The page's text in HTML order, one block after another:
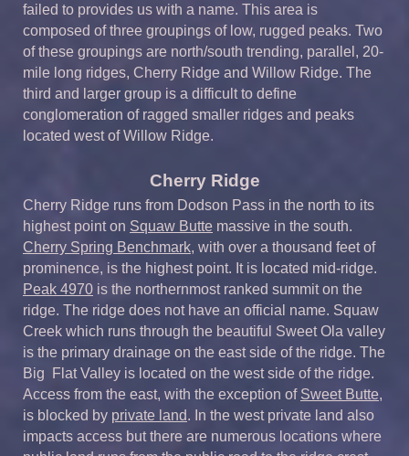
failed to provides us with a name. This area is
composed of three groupings of low, rugged peaks. Two
of these groupings are north/south trending, parallel, 20-
mile long ridges, Cherry Ridge and Willow Ridge. The
third and larger group is a difficult to define
conglomeration of ragged smaller ridges and peaks
located west of Willow Ridge.
Cherry Ridge
Cherry Ridge runs from Dodson Pass in the north to its
highest point on Squaw Butte massive in the south.
Cherry Spring Benchmark, with over a thousand feet of
prominence, is the highest point. It is located mid-ridge.
Peak 4970 is the northernmost ranked summit on the
ridge. The ridge does not have an official name. Squaw
Creek which runs through the beautiful Sweet Ola valley
is the primary drainage on the east side of the ridge. The
Big Flat Valley is located on the west side of the ridge.
Access from the east, with the exception of Sweet Butte,
is blocked by private land. In the west private land also
impacts access but there are numerous locations where